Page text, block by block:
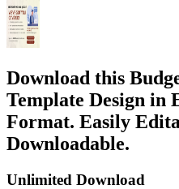
Download this
Template Design in
Format. Easily
Downloadable.
Unlimited Download